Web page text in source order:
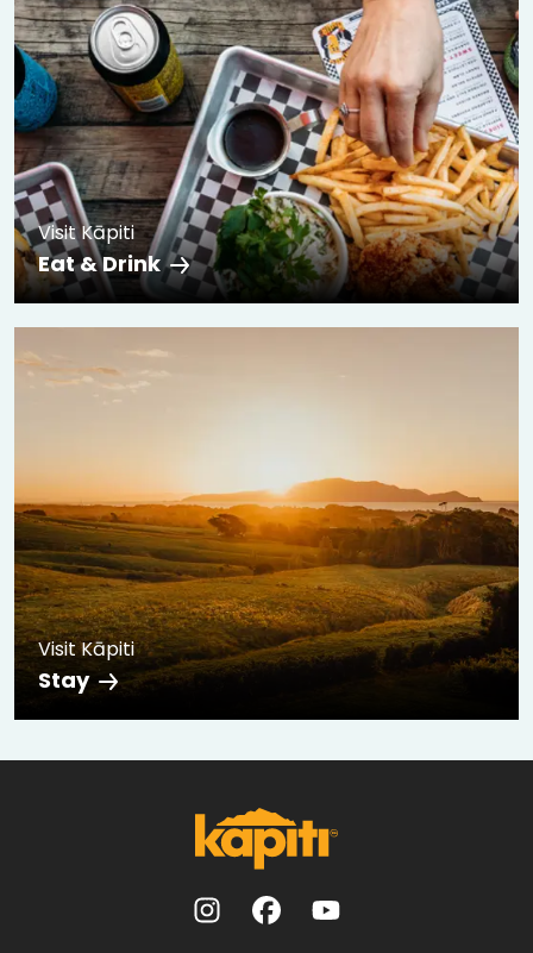
Visit Kāpiti
Eat & Drink
Visit Kāpiti
Stay